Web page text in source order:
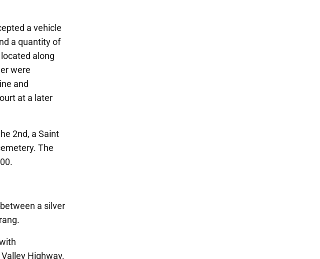
a vehicle
a quantity of
along
were
and
at a later
2nd, a Saint
The
a silver
Highway,